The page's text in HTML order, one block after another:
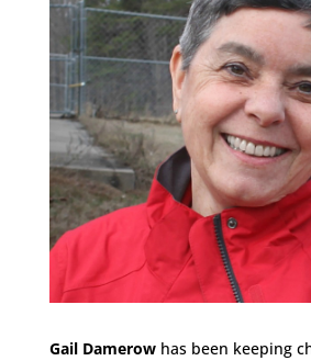
Gail Damerowhas been keeping